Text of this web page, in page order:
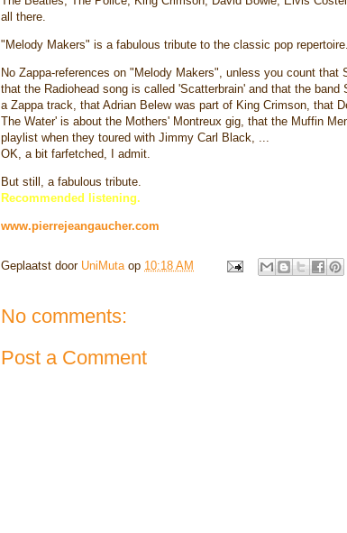
all there.
"Melody Makers" is a fabulous tribute to the classic pop repertoire.
No Zappa-references on "Melody Makers", unless you count that
that the Radiohead song is called 'Scatterbrain' and that the band
a Zappa track, that Adrian Belew was part of King Crimson, that
The Water' is about the Mothers' Montreux gig, that the Muffin
playlist when they toured with Jimmy Carl Black, ...
OK, a bit farfetched, I admit.
But still, a fabulous tribute.
Recommended listening.
www.pierrejeangaucher.com
Geplaatst door UniMuta op 10:18 AM
No comments:
Post a Comment